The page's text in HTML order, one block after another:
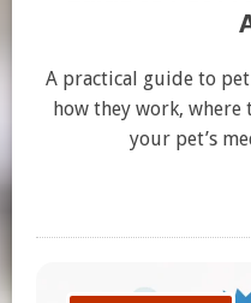
A practical guide to
how they work,
your pet’s